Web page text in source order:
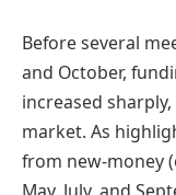
Before several
and October,
increased
market. As
from new-money
May, July, and